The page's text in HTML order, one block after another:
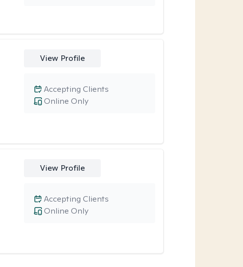
View Profile
Online Only
Accepting Clients
View Profile
Online Only
Accepting Clients